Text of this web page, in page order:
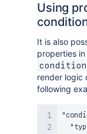
Using
It is also
properties
render logic
following